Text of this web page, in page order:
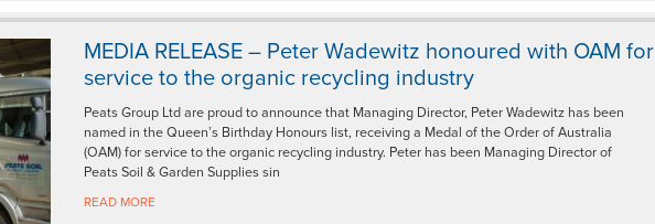
MEDIA RELEASE – Peter Wadewitz honoured with OAM for
service to the organic recycling industry
Peats Group Ltd are proud to announce that Managing Director, Peter Wadewitz has been
named in the Queen’s Birthday Honours list, receiving a Medal of the Order of Australia
(OAM) for service to the organic recycling industry. Peter has been Managing Director of
Peats Soil & Garden Supplies sin
READ MORE